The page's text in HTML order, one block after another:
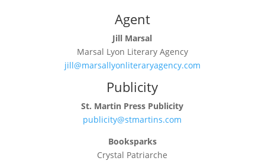
Agent
Jill Marsal
Marsal Lyon Literary Agency
jill@marsallyonliteraryagency.com
Publicity
St. Martin Press Publicity
publicity@stmartins.com
Booksparks
Crystal Patriarche